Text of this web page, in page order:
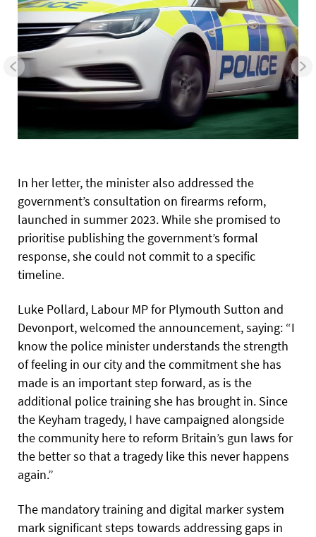
In her letter, the minister also addressed the
government’s consultation on firearms reform,
launched in summer 2023. While she promised to
prioritise publishing the government’s formal
response, she could not commit to a specific
timeline.
Luke Pollard, Labour MP for Plymouth Sutton and
Devonport, welcomed the announcement, saying: “I
know the police minister understands the strength
of feeling in our city and the commitment she has
made is an important step forward, as is the
additional police training she has brought in. Since
the Keyham tragedy, I have campaigned alongside
the community here to reform Britain’s gun laws for
the better so that a tragedy like this never happens
again.”
The mandatory training and digital marker system
mark significant steps towards addressing gaps in